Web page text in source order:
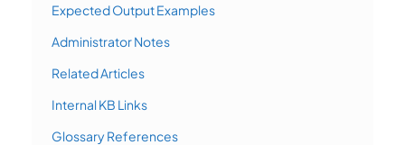
Expected Output Examples
Administrator Notes
Related Articles
Internal KB Links
Glossary References